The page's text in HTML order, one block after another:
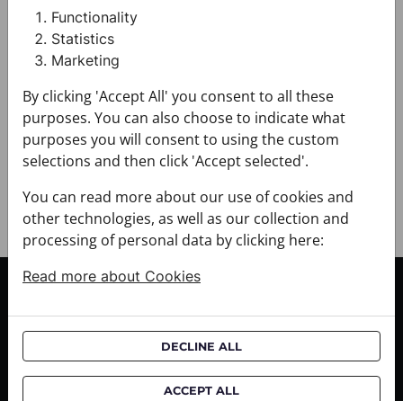
Brand: CROATA
Material composition : Silk 100%
+ FABRIC AND CARE
+ DELIVERY
+ PAYMENT
+ RETURNS AND EXCHANGES
CROATA shops
Functionality
Statistics
Marketing
By clicking 'Accept All' you consent to all these
purposes. You can also choose to indicate what
purposes you will consent to using the custom
selections and then click 'Accept selected'.
You can read more about our use of cookies and
other technologies, as well as our collection and
processing of personal data by clicking here:
Read more about Cookies
DECLINE ALL
ACCEPT ALL